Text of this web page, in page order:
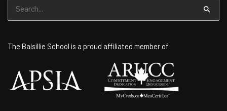
for:
The Balsillie School is a proud affiliated member of: